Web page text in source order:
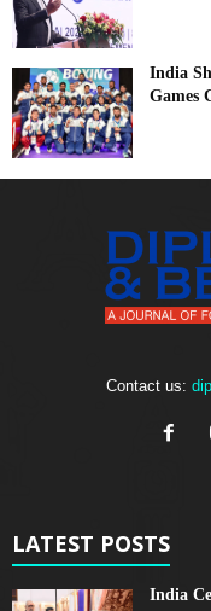
India
Games
Contact us:
LATEST POSTS
India